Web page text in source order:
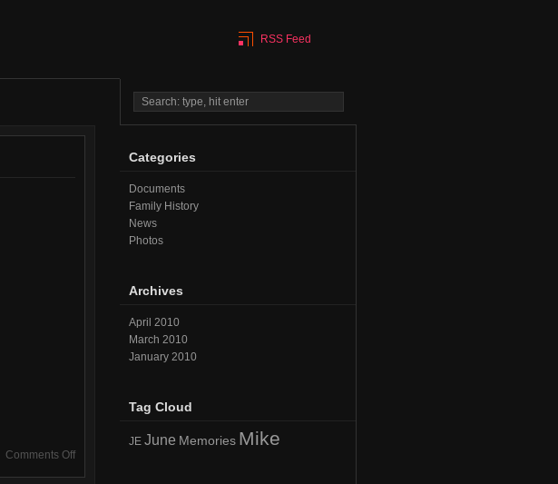
RSS Feed
Comments Offon
Categories
Documents
Family History
News
Photos
Archives
April 2010
March 2010
January 2010
Tag Cloud
JE June Memories Mike